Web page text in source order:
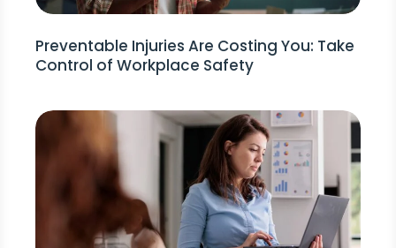
Preventable Injuries Are Costing You: Take
Control of Workplace Safety